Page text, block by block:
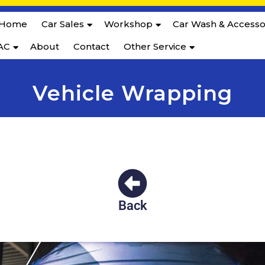
Car Sales Workshop
Car Wash &
About Contact Other Service
Vehicle Wrapping
Back